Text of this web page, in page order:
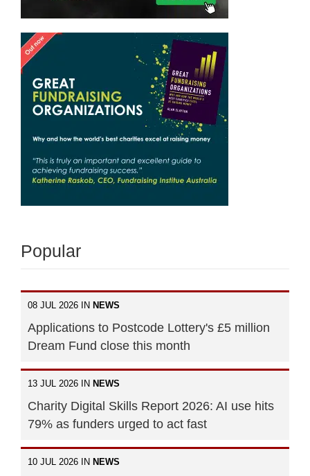
Popular
08 JUL 2026 IN NEWS
Applications to Postcode Lottery's £5 million
Dream Fund close this month
13 JUL 2026 IN NEWS
Charity Digital Skills Report 2026: AI use hits
79% as funders urged to act fast
10 JUL 2026 IN NEWS